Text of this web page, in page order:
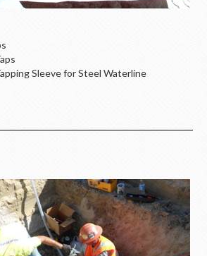
Sleeve for Steel Waterline